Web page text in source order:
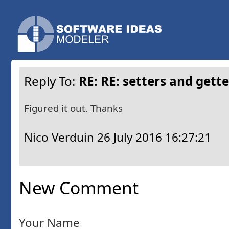
Reply To: RE: RE: setters and
Figured it out. Thanks
Nico Verduin 26 July 2016 16:27:21
New Comment
Your Name